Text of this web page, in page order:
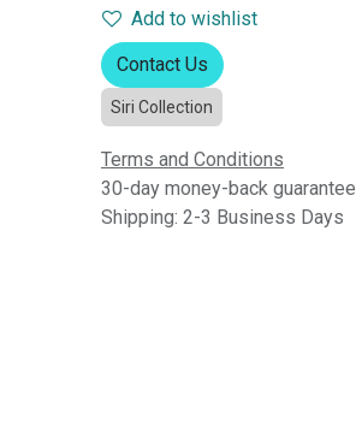
Add to wishlist
Contact Us
Siri Collection
Terms and Conditions
30-day money-back guarantee
Shipping: 2-3 Business Days